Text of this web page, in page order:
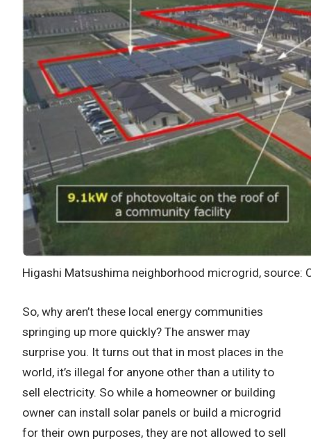
Higashi Matsushima neighborhood microgrid, source:
So, why aren’t these local energy communities
springing up more quickly? The answer may
surprise you. It turns out that in most places in the
world, it’s illegal for anyone other than a utility to
sell electricity. So while a homeowner or building
owner can install solar panels or build a microgrid
for their own purposes, they are not allowed to sell